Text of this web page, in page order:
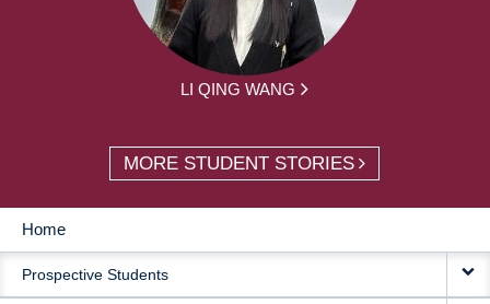
LI QING WANG
MORE STUDENT STORIES
MAIN
NAVIGATION
Home
Prospective Students